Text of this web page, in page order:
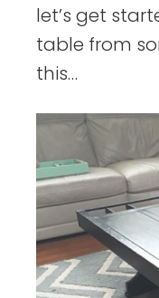
let’s get
table from
this…